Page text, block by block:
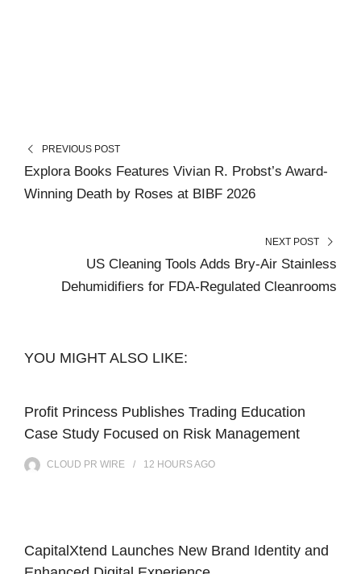
PREVIOUS POST
Explora Books Features Vivian R. Probst’s Award-
Winning Death by Roses at BIBF 2026
NEXT POST
US Cleaning Tools Adds Bry-Air Stainless
Dehumidifiers for FDA-Regulated Cleanrooms
YOU MIGHT ALSO LIKE:
Profit Princess Publishes Trading Education
Case Study Focused on Risk Management
CLOUD PR WIRE 12 HOURSAGO
CapitalXtend Launches New Brand Identity and